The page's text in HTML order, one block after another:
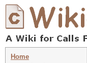
Home